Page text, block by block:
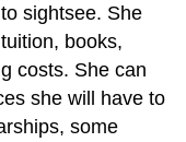
sightsee. She
books,
costs. She can
she will have to
some